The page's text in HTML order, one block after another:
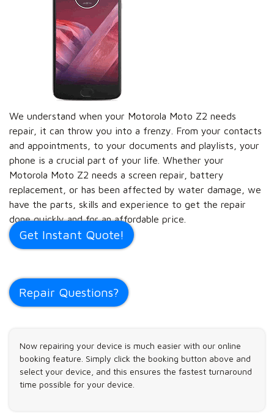
We understand when your Motorola Moto Z2 needs
repair, it can throw you into a frenzy. From your contacts
and appointments, to your documents and playlists, your
phone is a crucial part of your life. Whether your
Motorola Moto Z2 needs a screen repair, battery
replacement, or has been affected by water damage, we
have the parts, skills and experience to get the repair
done quickly and for an affordable price.
Get Instant Quote!
Repair Questions?
Now repairing your device is much easier with our online
booking feature. Simply click the booking button above and
select your device, and this ensures the fastest turnaround
time possible for your device.